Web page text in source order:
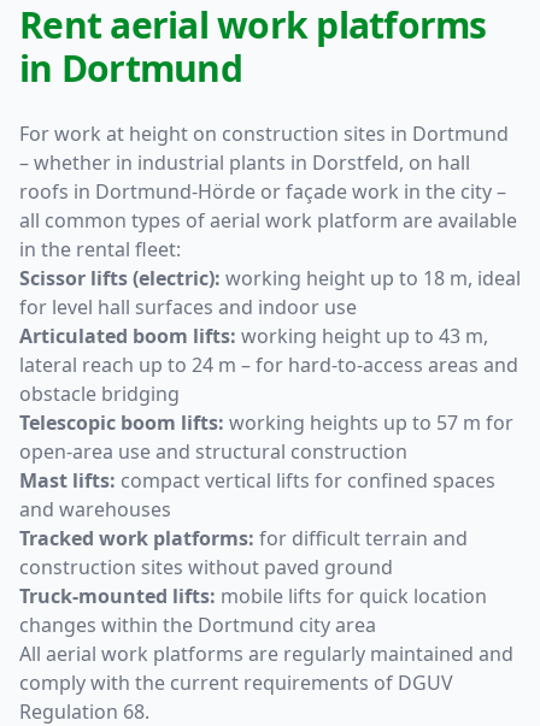
Rent aerial work platforms
in Dortmund
For work at height on construction sites in Dortmund
– whether in industrial plants in Dorstfeld, on hall
roofs in Dortmund-Hörde or façade work in the city –
all common types of aerial work platform are available
in the rental fleet:
Scissor lifts (electric): working height up to 18 m, ideal
for level hall surfaces and indoor use
Articulated boom lifts: working height up to 43 m,
lateral reach up to 24 m – for hard-to-access areas and
obstacle bridging
Telescopic boom lifts: working heights up to 57 m for
open-area use and structural construction
Mast lifts: compact vertical lifts for confined spaces
and warehouses
Tracked work platforms: for difficult terrain and
construction sites without paved ground
Truck-mounted lifts: mobile lifts for quick location
changes within the Dortmund city area
All aerial work platforms are regularly maintained and
comply with the current requirements of DGUV
Regulation 68.